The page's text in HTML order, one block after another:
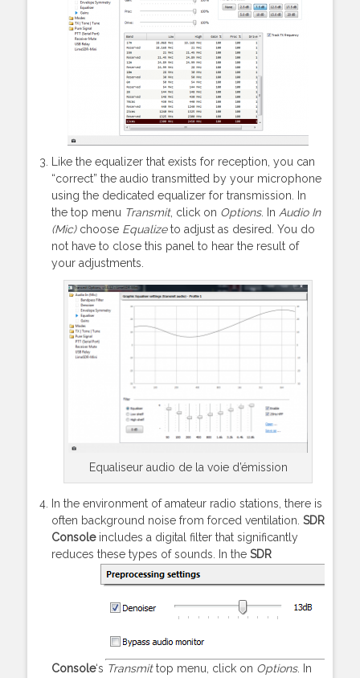
Like the equalizer that exists for reception, you can
“correct” the audio transmitted by your microphone
using the dedicated equalizer for transmission. In
the top menu Transmit, click on Options. In Audio In
(Mic)choose Equalizeto adjust as desired. You do
not have to close this panel to hear the result of
your adjustments.
Equaliseur audio de la voie d’émission
In the environment of amateur radio stations, there is
often background noise from forced ventilation. SDR
Consoleincludes a digital filter that significantly
reduces these types of sounds.
In the SDR
Console‘s Transmittop menu, click on Options. In